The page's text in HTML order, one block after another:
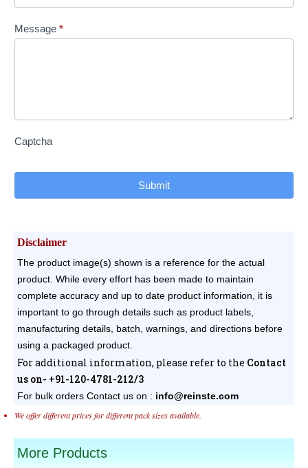
Message *
Captcha
Submit
Disclaimer
The product image(s) shown is a reference for the actual
product. While every effort has been made to maintain
complete accuracy and up to date product information, it is
important to go through details such as product labels,
manufacturing details, batch, warnings, and directions before
using a packaged product.
For additional information, please refer to the Contact
us on- +91-120-4781-212/3
For bulk orders Contact us on : info@reinste.com
We offer different prices for different pack sizes available.
More Products